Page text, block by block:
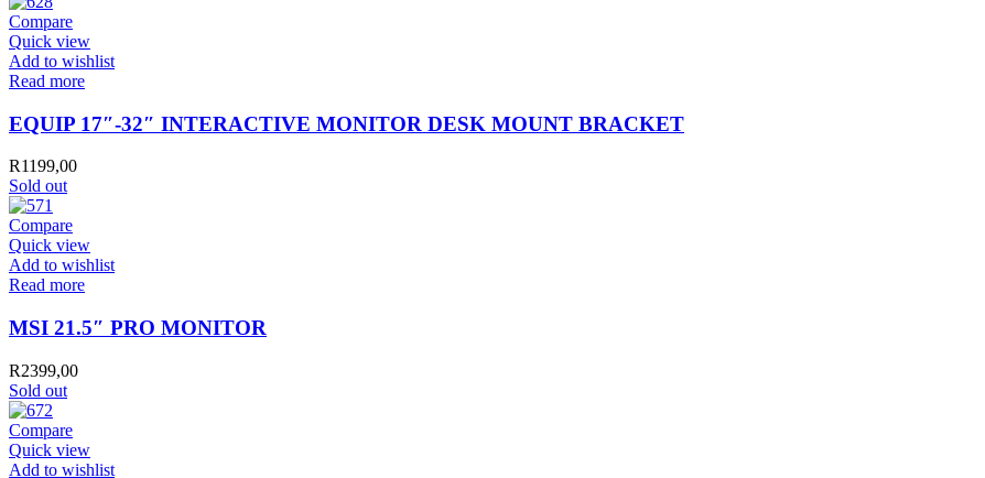
Compare
Quick view
Add to wishlist
Read more
EQUIP 17″-32″ INTERACTIVE MONITOR DESK MOUNT BRACKET
R1199,00
Sold out
Compare
Quick view
Add to wishlist
Read more
MSI 21.5″ PRO MONITOR
R2399,00
Sold out
Compare
Quick view
Add to wishlist